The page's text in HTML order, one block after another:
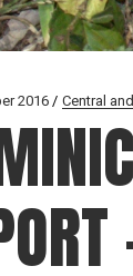
2016 Central